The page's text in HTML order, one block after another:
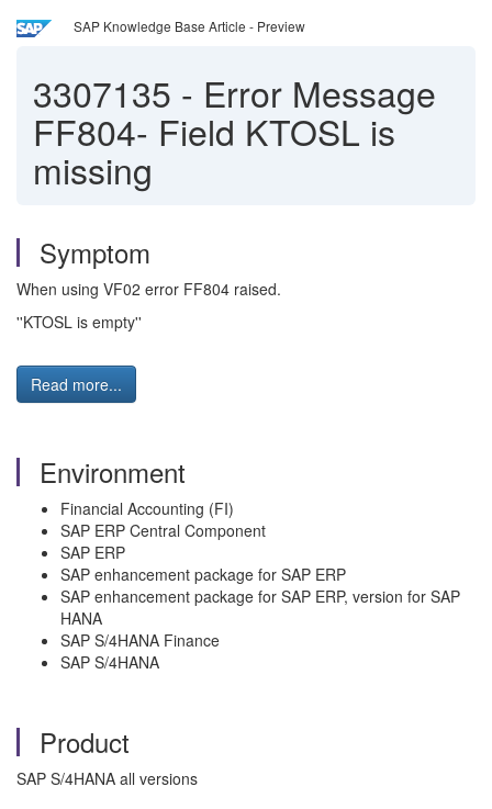
SAP Knowledge Base Article - Preview
3307135 - Error Message
FF804- Field KTOSL is
missing
Symptom
When using VF02 error FF804 raised.
''KTOSL is empty''
Read more...
Environment
Financial Accounting (FI)
SAP ERP Central Component
SAP ERP
SAP enhancement package for SAP ERP
SAP enhancement package for SAP ERP, version for SAP
HANA
SAP S/4HANA Finance
SAP S/4HANA
Product
SAP S/4HANA all versions